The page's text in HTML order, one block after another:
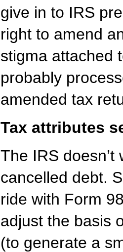
give in to IRS
right to amend
stigma attached
probably
amended tax
Tax attributes
The IRS
cancelled debt.
ride with Form
adjust the basis
(to generate a